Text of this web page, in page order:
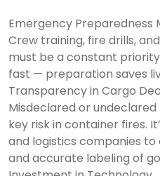
Emergency Preparedness
Crew training, fire drills,
must be a constant
fast — preparation saves
Transparency in Cargo
Misdeclared or
key risk in container fires.
and logistics companies
and accurate labeling of